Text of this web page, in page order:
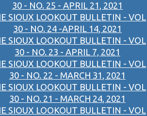
30 - NO. 25 - APRIL 21, 2021
SIOUX LOOKOUT BULLETIN - VOL
30 - NO. 24 -APRIL 14, 2021
SIOUX LOOKOUT BULLETIN - VOL
30 - NO. 23 - APRIL 7, 2021
SIOUX LOOKOUT BULLETIN - VOL
30 - NO. 22 - MARCH 31, 2021
SIOUX LOOKOUT BULLETIN - VOL
30 - NO. 21 - MARCH 24, 2021
SIOUX LOOKOUT BULLETIN - VOL